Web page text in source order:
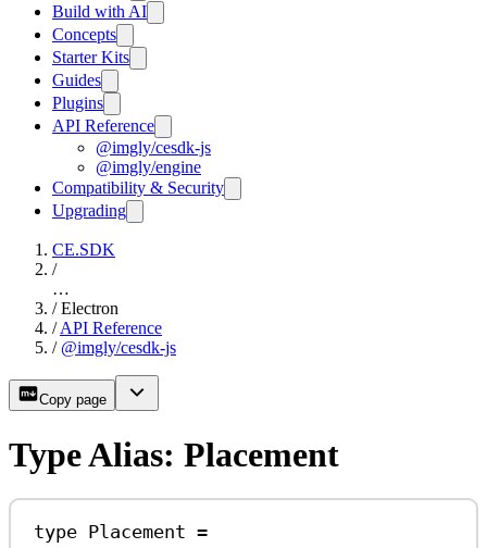
Build with AI
Concepts
Starter Kits
Guides
Plugins
API Reference
@imgly/cesdk-js
@imgly/engine
Compatibility & Security
Upgrading
CE.SDK
/
…
/ Electron
/ API Reference
/ @imgly/cesdk-js
Copy page
Type Alias: Placement
type Placement =